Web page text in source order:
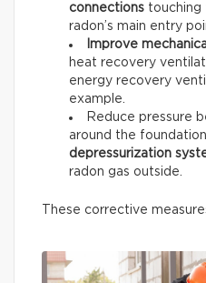
connections touching
radon’s main entry
Improve
heat recovery
energy recovery
example.
Reduce pressure
around the
depressurization
radon gas outside.
These corrective